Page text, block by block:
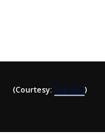
(Courtesy: Sky 96.3)